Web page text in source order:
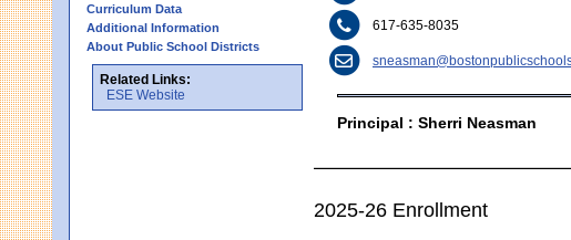
Curriculum Data
Additional Information
About Public School Districts
Related Links:
ESE Website
617-635-8035
Principal : Sherri Neasman
2025-26 Enrollment